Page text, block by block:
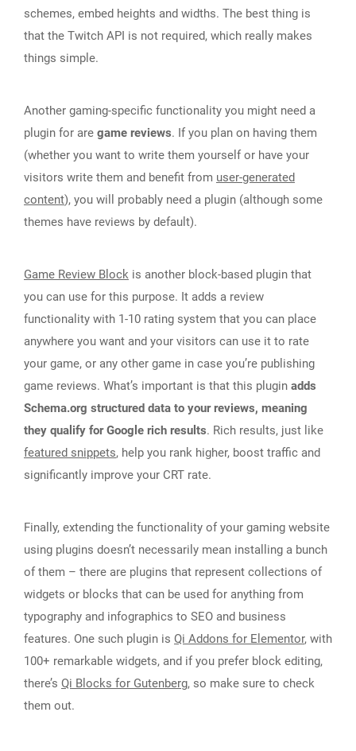
schemes, embed heights and widths. The best thing is
that the Twitch API is not required, which really makes
things simple.
Another gaming-specific functionality you might need a
plugin for are game reviews. If you plan on having them
(whether you want to write them yourself or have your
visitors write them and benefit from user-generated
content), you will probably need a plugin (although some
themes have reviews by default).
Game Review Block is another block-based plugin that
you can use for this purpose. It adds a review
functionality with 1-10 rating system that you can place
anywhere you want and your visitors can use it to rate
your game, or any other game in case you’re publishing
game reviews. What’s important is that this plugin adds
Schema.org structured data to your reviews, meaning
they qualify for Google rich results. Rich results, just like
featured snippets, help you rank higher, boost traffic and
significantly improve your CRT rate.
Finally, extending the functionality of your gaming website
using plugins doesn’t necessarily mean installing a bunch
of them – there are plugins that represent collections of
widgets or blocks that can be used for anything from
typography and infographics to SEO and business
features. One such plugin is Qi Addons for Elementor, with
100+ remarkable widgets, and if you prefer block editing,
there’s Qi Blocks for Gutenberg, so make sure to check
them out.